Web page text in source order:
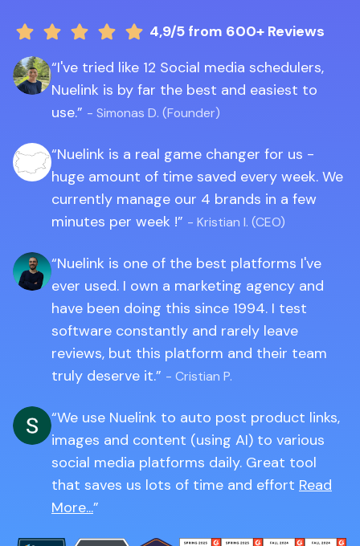
4,9/5 from 600+ Reviews
I've tried like 12 Social media schedulers,
Nuelink is by far the best and easiest to
use.
- Simonas D. (Founder)
Nuelink is a real game changer for us -
huge amount of time saved every week. We
currently manage our 4 brands in a few
minutes per week !
- Kristian I. (CEO)
Nuelink is one of the best platforms I've
ever used. I own a marketing agency and
have been doing this since 1994. I test
software constantly and rarely leave
reviews, but this platform and their team
truly deserve it.
- Cristian P.
We use Nuelink to auto post product links,
images and content (using AI) to various
social media platforms daily. Great tool
that saves us lots of time and effort Read
More...